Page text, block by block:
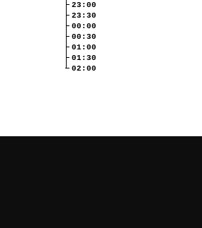
23:00
23:30
00:00
00:30
01:00
01:30
02:00